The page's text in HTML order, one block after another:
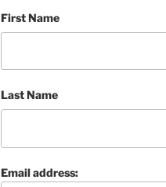
First Name
Last Name
Email address: